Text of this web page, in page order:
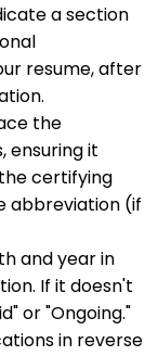
a section
resume, after
the
ensuring it
certifying
abbreviation (if
and year in
If it doesn't
or "Ongoing."
in reverse